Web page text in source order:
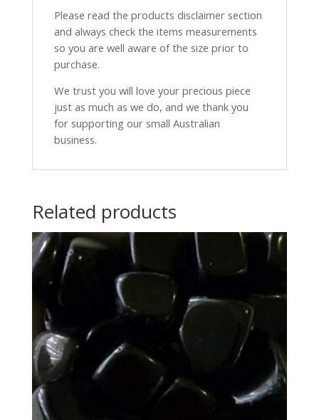
Please read the products disclaimer section
and always check the items measurements
so you are well aware of the size prior to
purchase.
We trust you will love your precious piece
just as much as we do, and we thank you
for supporting our small Australian
business.
Related products